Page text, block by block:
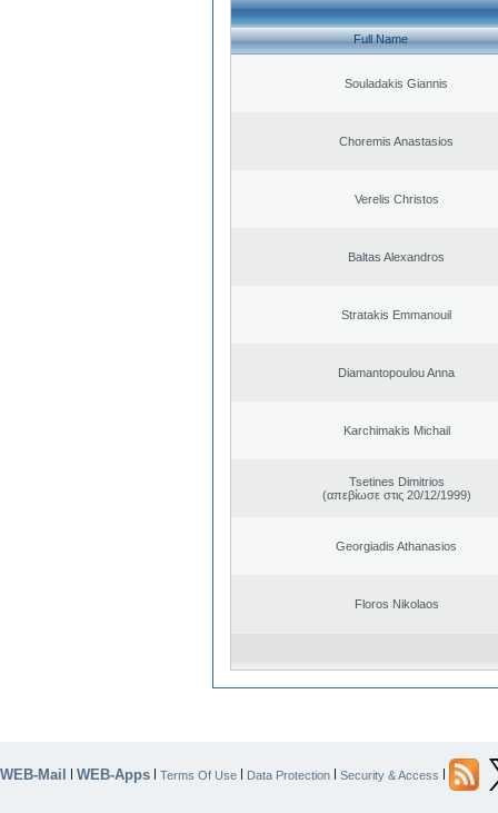
Full Name
Souladakis Giannis
Choremis Anastasios
Verelis Christos
Baltas Alexandros
Stratakis Emmanouil
Diamantopoulou Anna
Karchimakis Michail
Tsetines Dimitrios
(απεβίωσε στις 20/12/1999)
Georgiadis Athanasios
Floros Nikolaos
WEB-Mail | WEB-Apps | Terms Of Use | Data Protection | Security & Access |